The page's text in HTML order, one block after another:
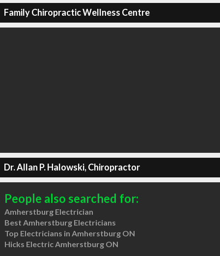
Family Chiropractic Wellness Centre
Dr. Allan P. Halowski, Chiropractor
People also searched for:
Amherstburg Electrician
Best Amherstburg Electricians
Top Electricians in Amherstburg ON
Hicks Electric Amherstburg ON